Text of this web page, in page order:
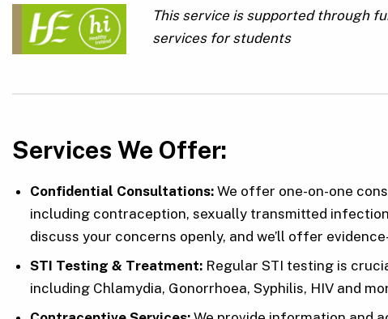
This service is supported through
services for students
Services We Offer:
Confidential Consultations:We offer one-on-one
including contraception, sexually transmitted
discuss your concerns openly, and we’ll offer
STI Testing & Treatment: Regular STI testing is
including Chlamydia, Gonorrhoea, Syphilis, HIV and